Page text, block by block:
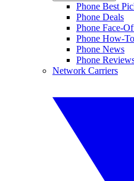
Phone Best
Phone Deals
Phone Face-
Phone How-
Phone News
Phone
Network Carriers